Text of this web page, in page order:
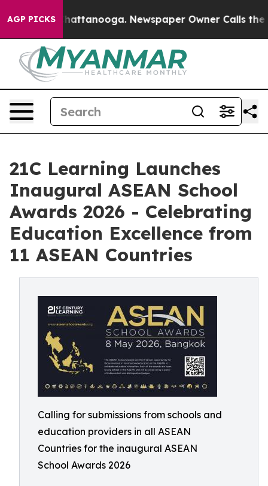
AGP PICKS
in Chattanooga. Newspaper Owner Calls the
21C Learning Launches
Inaugural ASEAN School
Awards 2026 - Celebrating
Education Excellence from
11 ASEAN Countries
Calling for submissions from schools and
education providers in all ASEAN
Countries for the inaugural ASEAN
School Awards 2026